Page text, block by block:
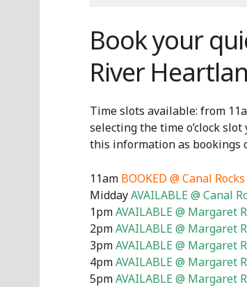
Book your
River
Time slots available: from
selecting the time o’clock slot
this information as bookings
11am BOOKED @ Canal
MiddayAVAILABLE @ Canal
1pmAVAILABLE @
2pmAVAILABLE @
3pmAVAILABLE @
4pmAVAILABLE @
5pmAVAILABLE @